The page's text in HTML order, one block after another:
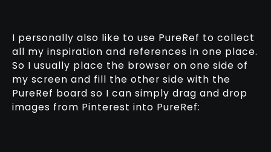
I personally also like to use PureRef to collect
all my inspiration and references in one place.
So I usually place the browser on one side of
my screen and fill the other side with the
PureRef board so I can simply drag and drop
images from Pinterest into PureRef: